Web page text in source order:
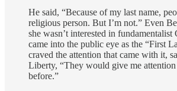
He said, “Because of my last name,
religious person. But I’m not.” Even
she wasn’t interested in
came into the public eye as the “First
craved the attention that came with it,
Liberty, “They would give me attention
before.”